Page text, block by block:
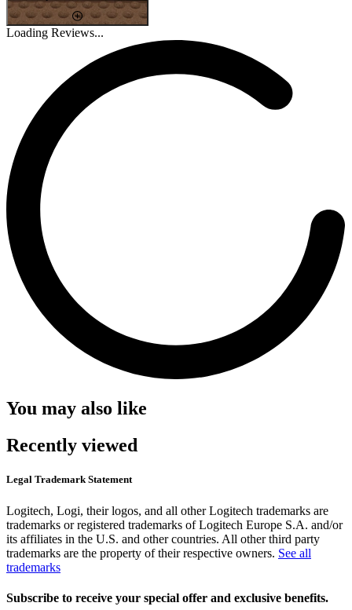
Loading Reviews...
You may also like
Recently viewed
Legal Trademark Statement
Logitech, Logi, their logos, and all other Logitech trademarks are
trademarks or registered trademarks of Logitech Europe S.A. and/or
its affiliates in the U.S. and other countries. All other third party
trademarks are the property of their respective owners. See all
trademarks
Subscribe to receive your special offer and exclusive benefits.